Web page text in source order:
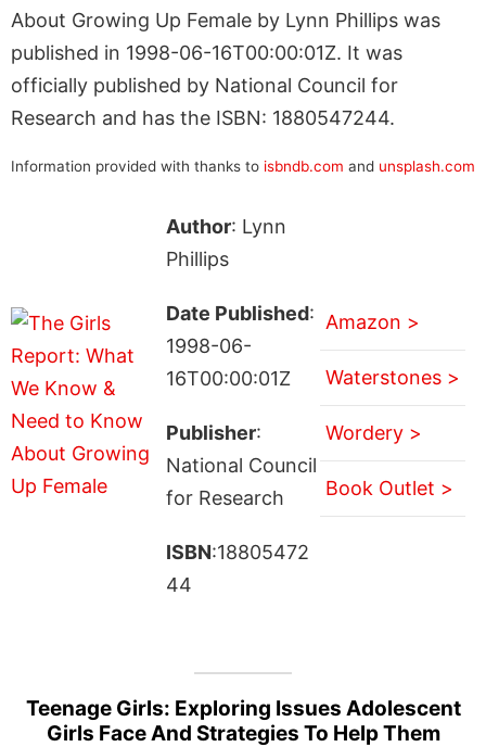
About Growing Up Female by Lynn Phillips was
published in 1998-06-16T00:00:01Z. It was
officially published by National Council for
Research and has the ISBN: 1880547244.
Information provided with thanks to isbndb.com and unsplash.com
Author: Lynn
Phillips
Date Published:
1998-06-
16T00:00:01Z
Publisher:
National Council
for Research
ISBN:18805472
44
Amazon >
Waterstones >
Wordery >
Book Outlet >
Teenage Girls: Exploring Issues Adolescent
Girls Face And Strategies To Help Them